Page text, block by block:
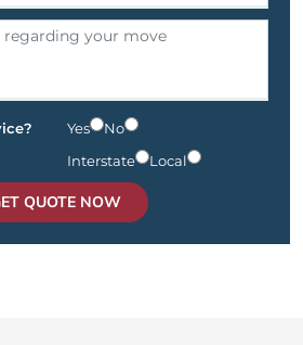
Yes
No
Interstate Local
QUOTE NOW